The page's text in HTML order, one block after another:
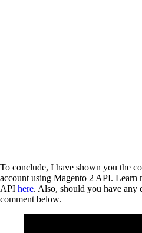
To conclude, I have shown you the
account using Magento 2 API. Learn
API here. Also, should you have any
comment below.